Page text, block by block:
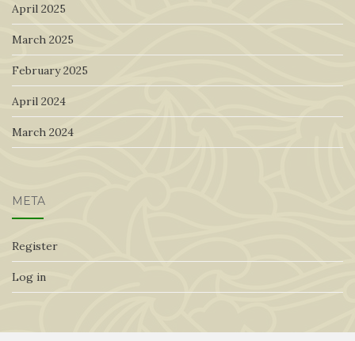
April 2025
March 2025
February 2025
April 2024
March 2024
META
Register
Log in